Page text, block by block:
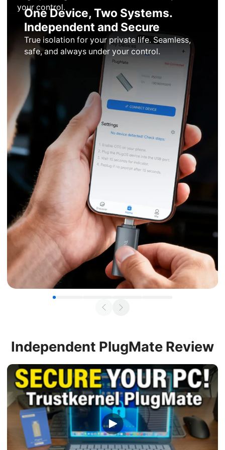
your control.
One Device, Two Systems.
Independent and Secure
True isolation for your private life. Seamless,
safe, and always under your control.
Independent PlugMate Review